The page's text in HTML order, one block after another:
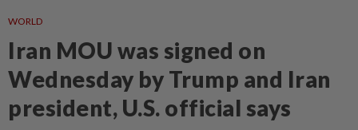
WORLD
Iran MOU was signed on
Wednesday by Trump and Iran
president, U.S. official says